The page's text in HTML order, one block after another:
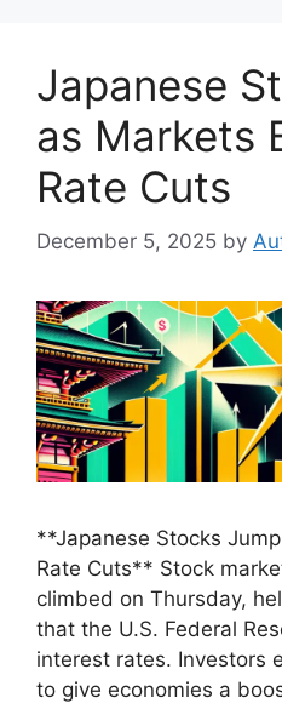
Japanese
as Markets
Rate Cuts
December 5, 2025 by
**Japanese Stocks
Rate Cuts** Stock
climbed on Thursday,
that the U.S. Federal
interest rates. Investors
to give economies a